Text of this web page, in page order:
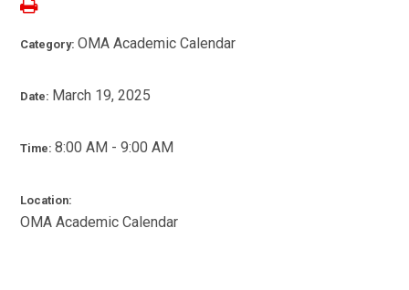
Category:OMA Academic Calendar
Date: March 19, 2025
Time:8:00 AM - 9:00 AM
Location:
OMA Academic Calendar